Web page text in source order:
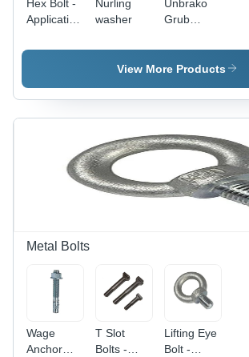
Hex Bolt -
Application:
Fasteners
Nurling
washer
Unbrako
Grub
Steel, 6 x
6 x 20 mm
Polished
Finish,
Application
View More Products
Metal Bolts
Wage
Anchor
T Slot
Bolts -
Lifting Eye
Bolt -